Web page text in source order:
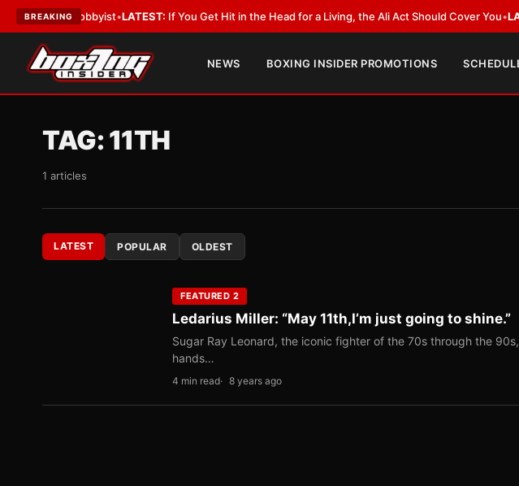
BREAKING
a Lobbyist• LATEST:If You Get Hit in the Head for a Living, the Ali Act Should Cover You•LATEST:
NEWS BOXING INSIDER PROMOTIONS
TAG:11TH
1 articles
LATEST POPULAR OLDEST
FEATURED 2
Ledarius Miller: “May 11th,I’m just going to shine.”
Sugar Ray Leonard, the iconic fighter of the 70s through the
hands…
4 min read 8 years ago